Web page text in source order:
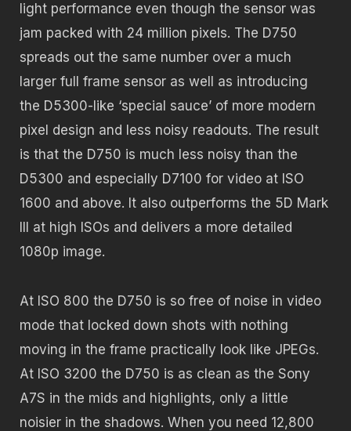
light performance even though the sensor was
jam packed with 24 million pixels. The D750
spreads out the same number over a much
larger full frame sensor as well as introducing
the D5300-like ‘special sauce’ of more modern
pixel design and less noisy readouts. The result
is that the D750 is much less noisy than the
D5300 and especially D7100 for video at ISO
1600 and above. It also outperforms the 5D Mark
III at high ISOs and delivers a more detailed
1080p image.
At ISO 800 the D750 is so free of noise in video
mode that locked down shots with nothing
moving in the frame practically look like JPEGs.
At ISO 3200 the D750 is as clean as the Sony
A7S in the mids and highlights, only a little
noisier in the shadows. When you need 12,800